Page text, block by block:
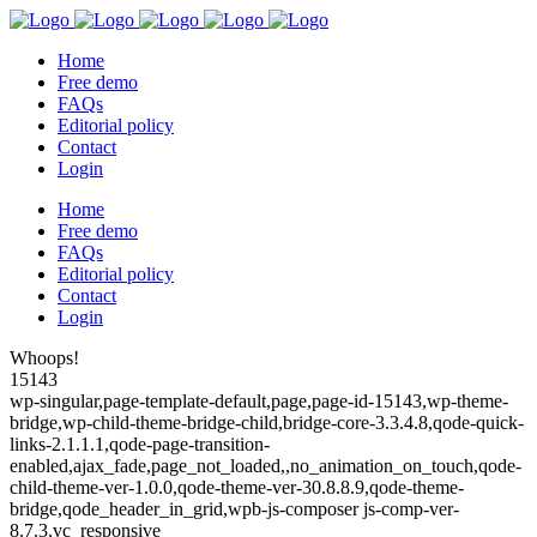
Home
Free demo
FAQs
Editorial policy
Contact
Login
Home
Free demo
FAQs
Editorial policy
Contact
Login
Whoops!
15143
wp-singular,page-template-default,page,page-id-15143,wp-theme-
bridge,wp-child-theme-bridge-child,bridge-core-3.3.4.8,qode-quick-
links-2.1.1.1,qode-page-transition-
enabled,ajax_fade,page_not_loaded,,no_animation_on_touch,qode-
child-theme-ver-1.0.0,qode-theme-ver-30.8.8.9,qode-theme-
bridge,qode_header_in_grid,wpb-js-composer js-comp-ver-
8.7.3,vc_responsive